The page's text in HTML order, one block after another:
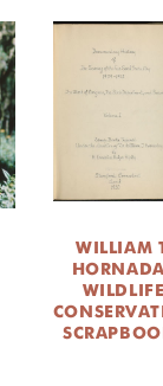
WILLIAM
WILDLIFE